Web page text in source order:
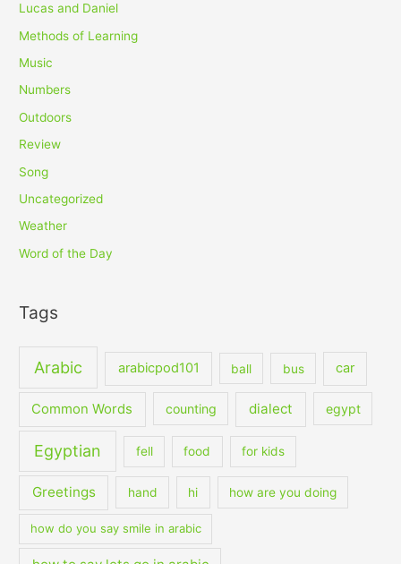
Lucas and Daniel
Methods of Learning
Music
Numbers
Outdoors
Review
Song
Uncategorized
Weather
Word of the Day
Tags
Arabic arabicpod101 ball bus car
Common Words counting dialect egypt
Egyptian fell food for kids
Greetings hand hi how are you doing
how do you say smile in arabic